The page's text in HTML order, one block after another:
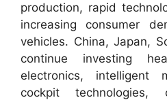
production, rapid
increasing consumer
vehicles. China, Japan,
continue investing
electronics, intelligent
cockpit technologies,